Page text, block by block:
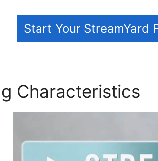
Start Your StreamYard
Characteristics